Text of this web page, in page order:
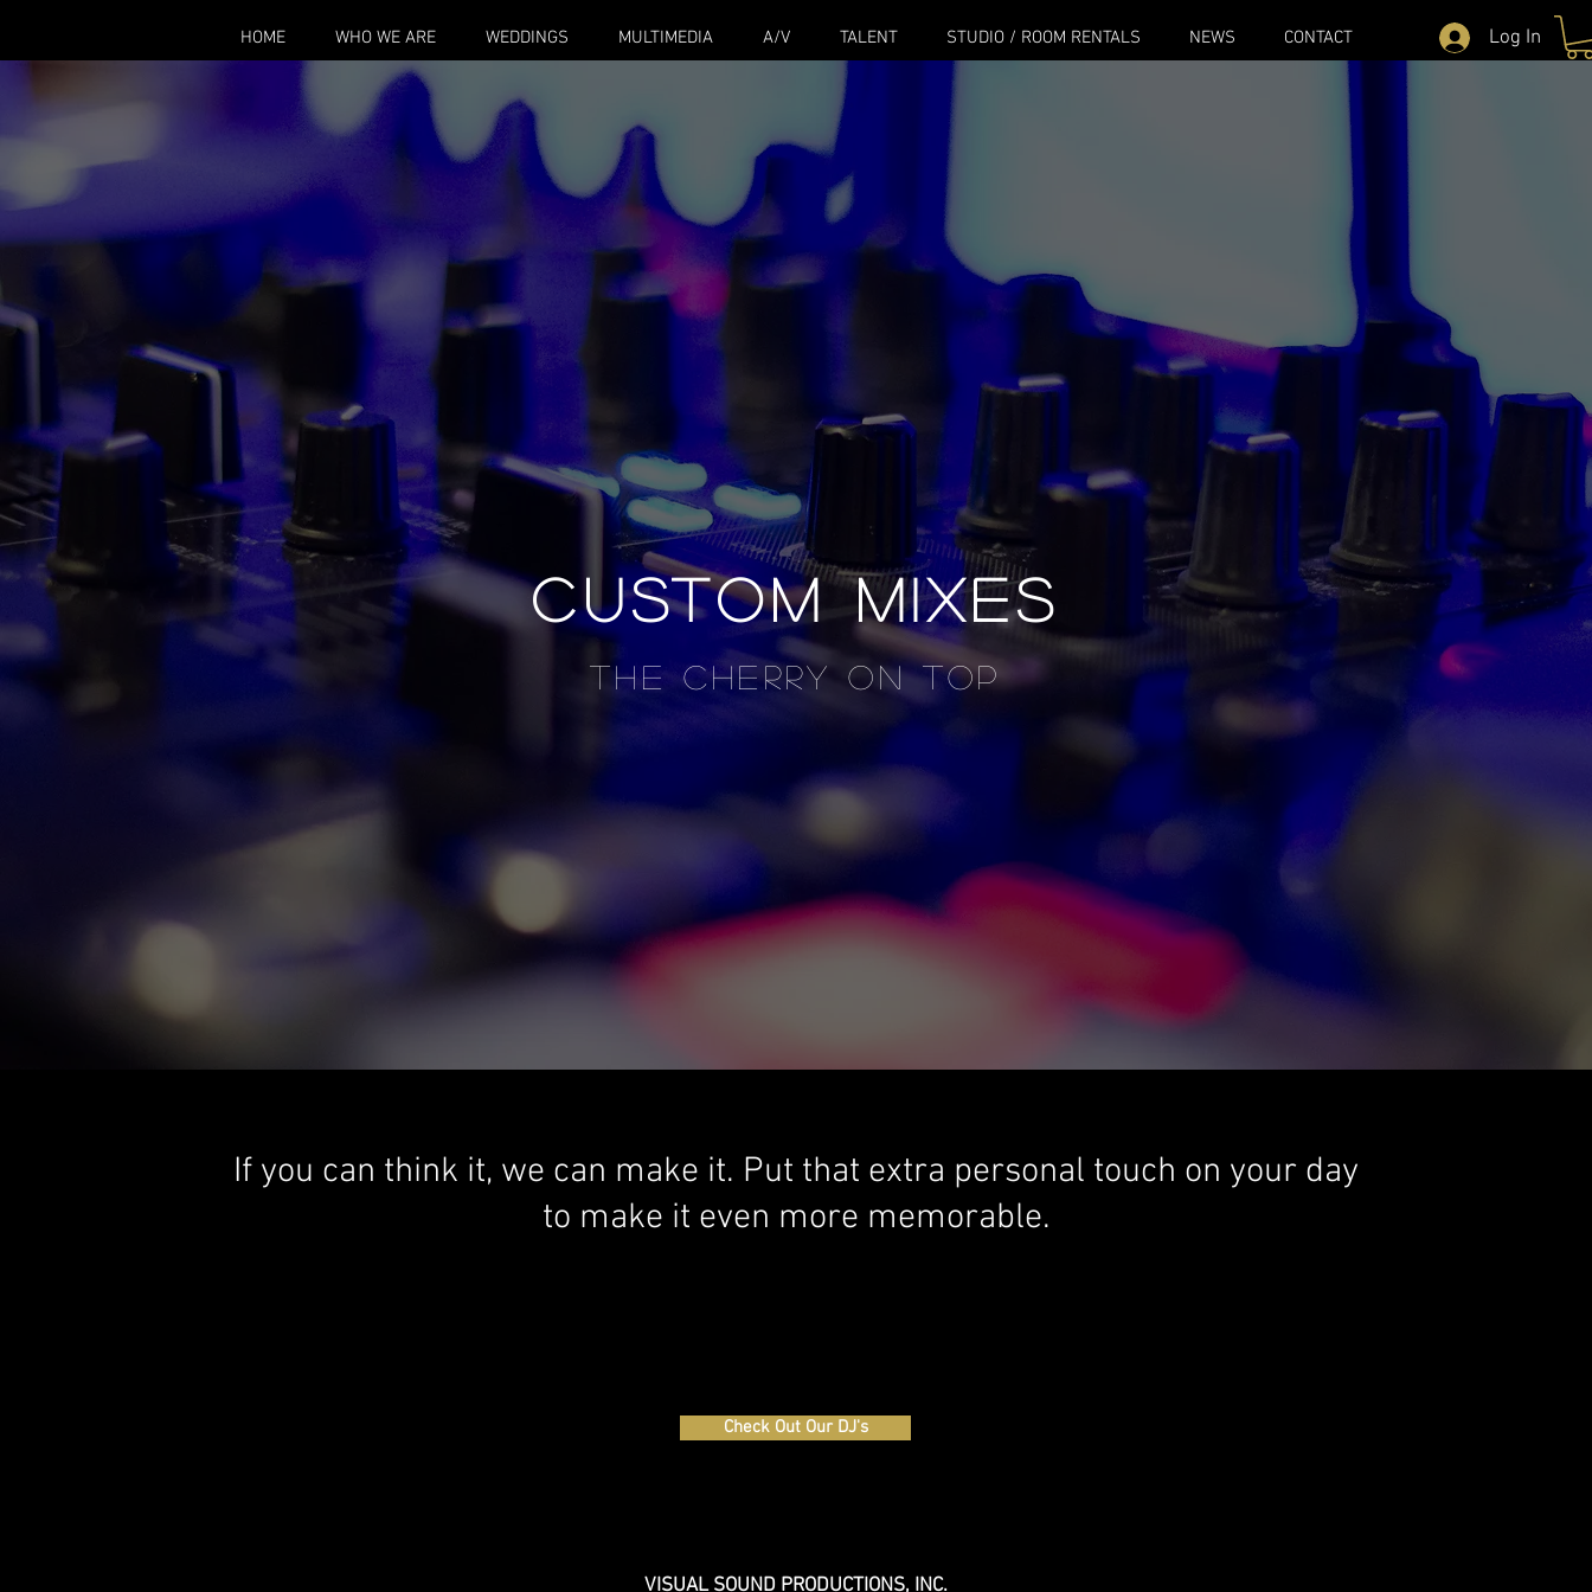
HOME WHO WE ARE WEDDINGS MULTIMEDIA A/V TALENT STUDIO / ROOM RENTALS NEWS CONTACT Log In
custom mixes
the cherry on top
If you can think it, we can make it. Put that extra personal touch on your day
to make it even more memorable.
Check Out Our DJ's
VISUAL SOUND PRODUCTIONS, INC.